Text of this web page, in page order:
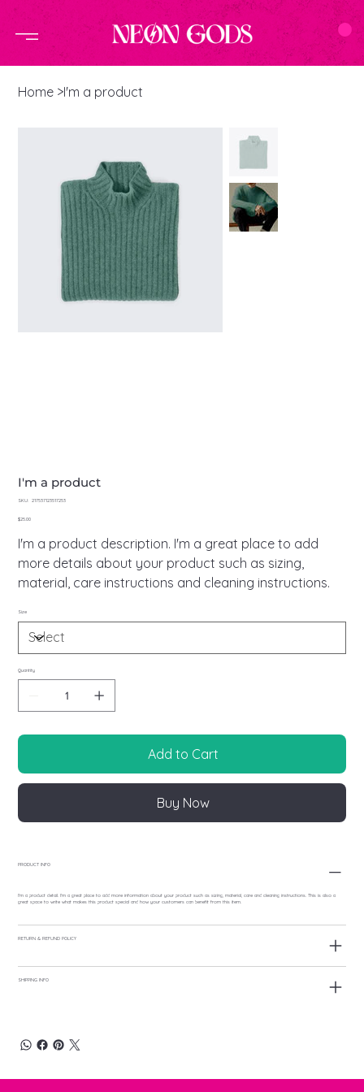
Home >I'm a product
I'm a product
SKU: SKU
217537123517253
Price
$25.00
I'm a product description. I'm a great place to add
more details about your product such as sizing,
material, care instructions and cleaning instructions.
Size
Quantity
Add to Cart
Buy Now
PRODUCT INFO
I'm a product detail. I'm a great place to add more information about your product such as sizing, material, care and cleaning instructions. This is also a
great space to write what makes this product special and how your customers can benefit from this item.
RETURN & REFUND POLICY
SHIPPING INFO